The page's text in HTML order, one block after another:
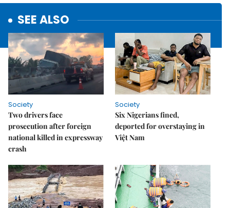
SEE ALSO
Society
Two drivers face
prosecution after foreign
national killed in expressway
crash
Society
Six Nigerians fined,
deported for overstaying in
Việt Nam